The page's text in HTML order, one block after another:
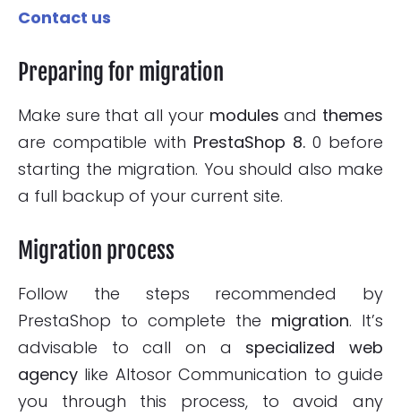
Contact us
Preparing for migration
Make sure that all your modules and themes
are compatible with PrestaShop 8. 0 before
starting the migration. You should also make
a full backup of your current site.
Migration process
Follow the steps recommended by
PrestaShop to complete the migration. It’s
advisable to call on a specialized web
agency like Altosor Communication to guide
you through this process, to avoid any